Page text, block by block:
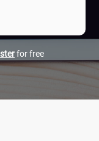
for free